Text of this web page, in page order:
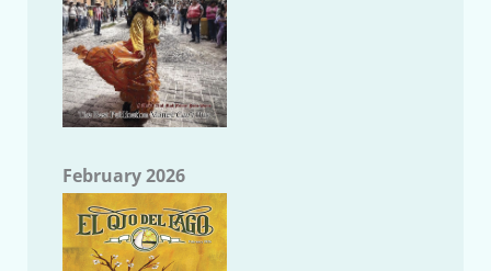
February 2026